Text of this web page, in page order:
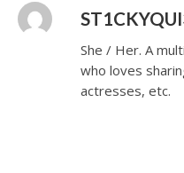
She / Her. A
who loves
actresses, etc.